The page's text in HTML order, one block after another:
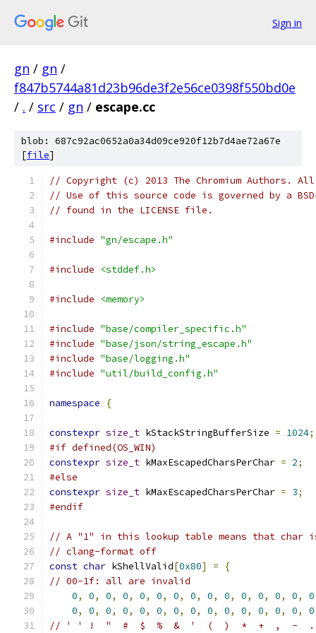
Sign in
gn / gn /
f847b5744a81d23b96de3f2e56ce0398f550bd0e
/ . / src / gn / escape.cc
blob: 687c92ac0652a0a34d09ce920f12b7d4ae72a67e
[file]
// Copyright (c) 2013 The Chromium Authors.
// Use of this source code is governed by a
// found in the LICENSE file.
#include "gn/escape.h"
#include <stddef.h>
#include <memory>
#include "base/compiler_specific.h"
#include "base/json/string_escape.h"
#include "base/logging.h"
#include "util/build_config.h"
namespace {
constexpr size_t kStackStringBufferSize = 1024;
#if defined(OS_WIN)
constexpr size_t kMaxEscapedCharsPerChar = 2;
#else
constexpr size_t kMaxEscapedCharsPerChar = 3;
#endif
// A "1" in this lookup table means that
// clang-format off
const char kShellValid[0x80] =
{
// 00-1f: all are invalid
0, 0, 0, 0, 0, 0, 0, 0, 0, 0, 0, 0, 0, 0, 0
0, 0, 0, 0, 0, 0, 0, 0, 0, 0, 0, 0, 0, 0, 0
// ' ' !  "  #  $  %  &  '  (  )  *  +  ,  -